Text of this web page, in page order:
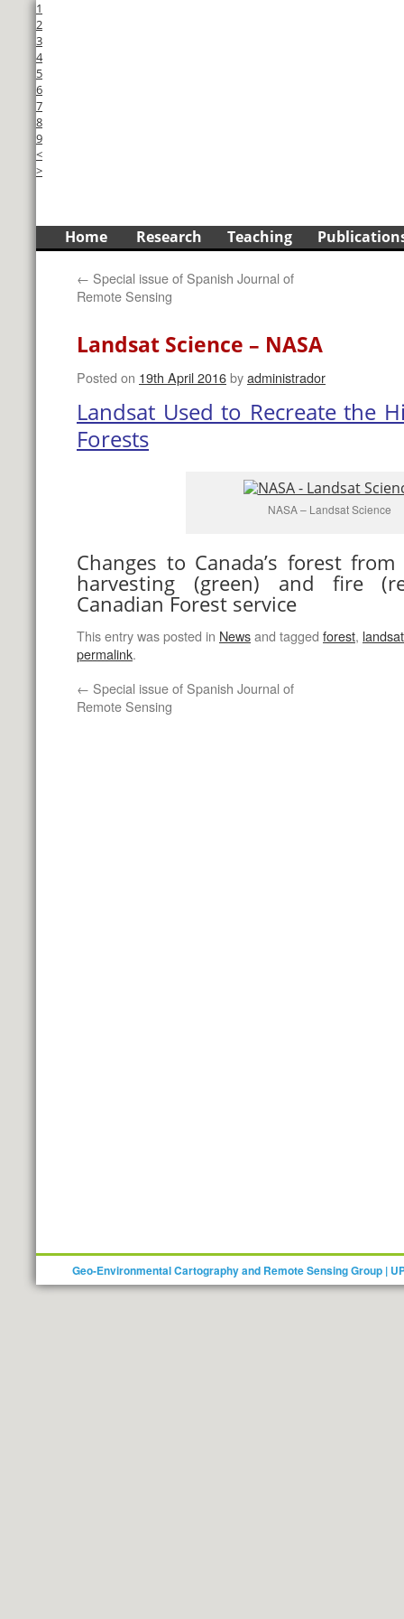
1
2
3
4
5
6
7
8
9
<
>
Skip
content
Home Research Teaching
← Special issue of Spanish Journal of
Remote Sensing
Landsat Science – NASA
Posted on 19th April 2016byadministrador
Landsat Used to Recreate the
Forests
NASA – Landsat Science
Changes to Canada’s forest
harvesting (green) and fire
Canadian Forest service
This entry was posted in Newsand tagged forest, landsat
permalink.
← Special issue of Spanish Journal of
Remote Sensing
Geo-Environmental Cartography and Remote Sensing Group |